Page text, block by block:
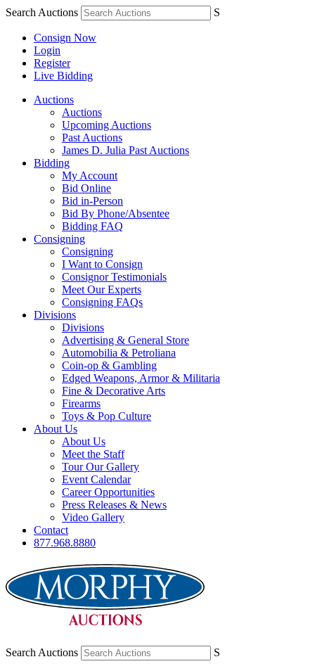
Search Auctions S
Consign Now
Login
Register
Live Bidding
Auctions
Auctions
Upcoming Auctions
Past Auctions
James D. Julia Past Auctions
Bidding
My Account
Bid Online
Bid in-Person
Bid By Phone/Absentee
Bidding FAQ
Consigning
Consigning
I Want to Consign
Consignor Testimonials
Meet Our Experts
Consigning FAQs
Divisions
Divisions
Advertising & General Store
Automobilia & Petroliana
Coin-op & Gambling
Edged Weapons, Armor & Militaria
Fine & Decorative Arts
Firearms
Toys & Pop Culture
About Us
About Us
Meet the Staff
Tour Our Gallery
Event Calendar
Career Opportunities
Press Releases & News
Video Gallery
Contact
877.968.8880
Search Auctions S